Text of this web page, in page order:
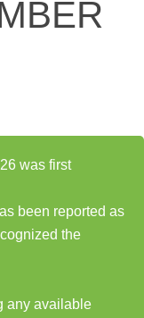
was first
been reported as
the
any available